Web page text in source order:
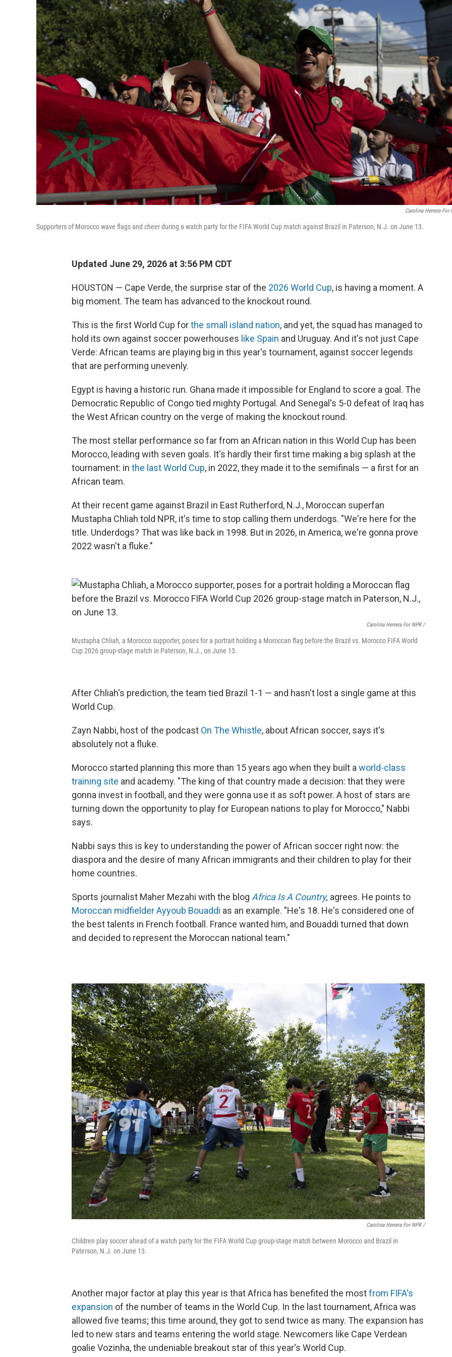
Carolina Herrera For
Supporters of Morocco wave flags and cheer during a watch party for the FIFA World Cup match against Brazil in Paterson, N.J. on June 13.
Updated June 29, 2026 at 3:56 PM CDT
HOUSTON — Cape Verde, the surprise star of the 2026 World Cup, is having a moment. A
big moment. The team has advanced to the knockout round.
This is the first World Cup forthe small island nation, and yet, the squad has managed to
hold its own against soccer powerhouses like Spain and Uruguay. And it's not just Cape
Verde: African teams are playing big in this year's tournament, against soccer legends
that are performing unevenly.
Egypt is having a historic run. Ghana made it impossible for England to score a goal. The
Democratic Republic of Congo tied mighty Portugal. And Senegal's 5-0 defeat of Iraq has
the West African country on the verge of making the knockout round.
The most stellar performance so far from an African nation in this World Cup has been
Morocco, leading with seven goals. It's hardly their first time making a big splash at the
tournament: in the last World Cup, in 2022, they made it to the semifinals — a first for an
African team.
At their recent game against Brazil in East Rutherford, N.J., Moroccan superfan
Mustapha Chliah told NPR, it's time to stop calling them underdogs. "We're here for the
title. Underdogs? That was like back in 1998. But in 2026, in America, we're gonna prove
2022 wasn't a fluke."
Carolina Herrera For NPR /
Mustapha Chliah, a Morocco supporter, poses for a portrait holding a Moroccan flag before the Brazil vs. Morocco FIFA World
Cup 2026 group-stage match in Paterson, N.J., on June 13.
After Chliah's prediction, the team tied Brazil 1-1 — and hasn't lost a single game at this
World Cup.
Zayn Nabbi, host of the podcast On The Whistle, about African soccer, says it's
absolutely not a fluke.
Morocco started planning this more than 15 years ago when they built aworld-class
training site and academy. "The king of that country made a decision: that they were
gonna invest in football, and they were gonna use it as soft power. A host of stars are
turning down the opportunity to play for European nations to play for Morocco," Nabbi
says.
Nabbi says this is key to understanding the power of African soccer right now: the
diaspora and the desire of many African immigrants and their children to play for their
home countries.
Sports journalist Maher Mezahi with the blog Africa Is A Country, agrees. He points to
Moroccan midfielder Ayyoub Bouaddi as an example. "He's 18. He's considered one of
the best talents in French football. France wanted him, and Bouaddi turned that down
and decided to represent the Moroccan national team."
Carolina Herrera For NPR /
Children play soccer ahead of a watch party for the FIFA World Cup group-stage match between Morocco and Brazil in
Paterson, N.J. on June 13.
Another major factor at play this year is that Africa has benefited the mostfrom FIFA's
expansion of the number of teams in the World Cup. In the last tournament, Africa was
allowed five teams; this time around, they got to send twice as many. The expansion has
led to new stars and teams entering the world stage. Newcomers like Cape Verdean
goalie Vozinha, the undeniable breakout star of this year's World Cup.